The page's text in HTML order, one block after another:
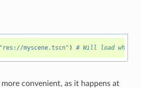
"res://myscene.tscn" ) # Will load when
convenient, as it happens at